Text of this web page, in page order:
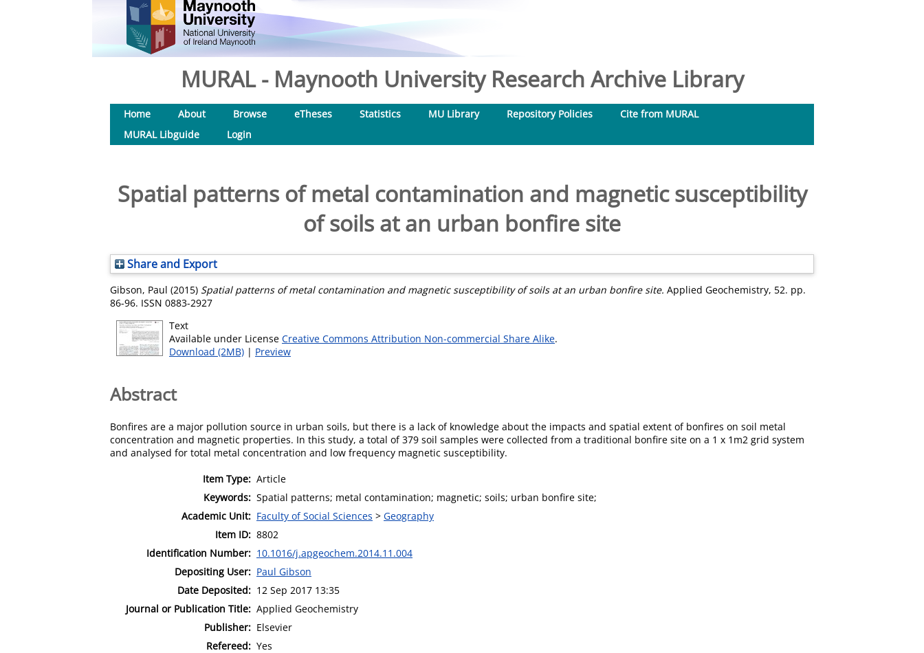
MURAL - Maynooth University Research Archive Library
Home About Browse eTheses Statistics MU Library Repository Policies
Cite from MURAL
MURAL Libguide
Login
Spatial patterns of metal contamination and magnetic susceptibility
of soils at an urban bonfire site
Share and Export
Gibson, Paul (2015) Spatial patterns of metal contamination and magnetic susceptibility of soils at an urban bonfire site. Applied Geochemistry, 52. pp.
86-96. ISSN 0883-2927
Text
Available under License Creative Commons Attribution Non-commercial Share Alike.
Download (2MB) | Preview
Abstract
Bonfires are a major pollution source in urban soils, but there is a lack of knowledge about the impacts and spatial extent of bonfires on soil metal
concentration and magnetic properties. In this study, a total of 379 soil samples were collected from a traditional bonfire site on a 1 x 1m2 grid system
and analysed for total metal concentration and low frequency magnetic susceptibility.
Item Type: Article
Keywords: Spatial patterns; metal contamination; magnetic; soils; urban bonfire site;
Academic Unit: Faculty of Social Sciences > Geography
Item ID: 8802
Identification Number: 10.1016/j.apgeochem.2014.11.004
Depositing User: Paul Gibson
Date Deposited: 12 Sep 2017 13:35
Journal or Publication Title: Applied Geochemistry
Publisher: Elsevier
Refereed: Yes